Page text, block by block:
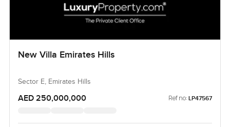
New Villa Emirates Hills
Sector E, Emirates Hills
AED 250,000,000 Ref no: LP47567